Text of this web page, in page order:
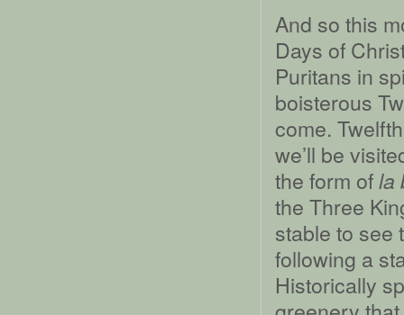
And so this
Days of
Puritans in
boisterous
come.
we’ll be
the form ofla
the Three
stable to see
following a
Historically